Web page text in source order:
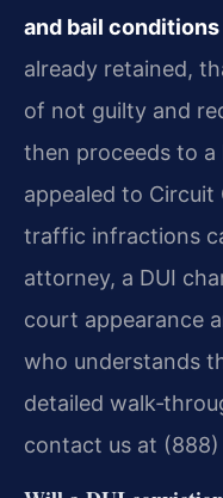
and bail conditions
already retained,
of not guilty and
then proceeds to a
appealed to Circuit
traffic infractions
attorney, a DUI
court appearance
who understands
detailed
contact us at (888)